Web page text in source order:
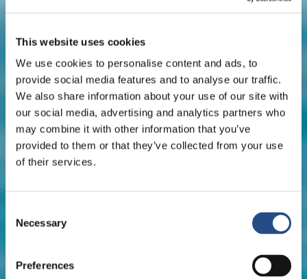
This website uses cookies
We use cookies to personalise content and ads, to
provide social media features and to analyse our traffic.
We also share information about your use of our site with
our social media, advertising and analytics partners who
may combine it with other information that you’ve
provided to them or that they’ve collected from your use
of their services.
Selection
Necessary
Preferences